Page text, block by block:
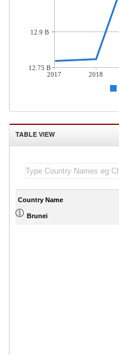
2017 2018
12.9 B
12.75 B
TABLE VIEW
Country Name
Brunei